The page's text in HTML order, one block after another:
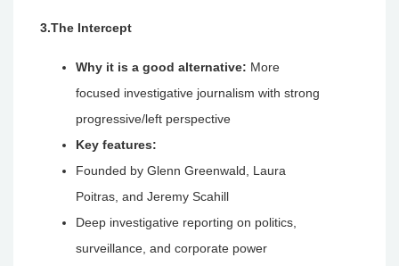
3.The Intercept
Why it is a good alternative: More
focused investigative journalism with strong
progressive/left perspective
Key features:
Founded by Glenn Greenwald, Laura
Poitras, and Jeremy Scahill
Deep investigative reporting on politics,
surveillance, and corporate power